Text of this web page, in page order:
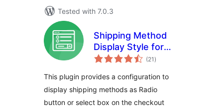
Tested with 7.0.3
Shipping Method
Display Style for
WooCommerce
(21 total
ratings
)
This plugin provides a configuration to
display shipping methods as Radio
button or select box on the checkout